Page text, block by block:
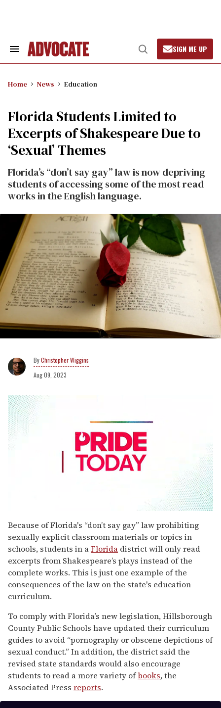
Search
Open
Search
SIGN ME UP
Home News Education
Florida Students Limited to
Excerpts of Shakespeare Due to
‘Sexual’ Themes
Florida’s “don’t say gay” law is now depriving
students of accessing some of the most read
works in the English language.
Christopher Wiggins
Aug 09, 2023
seconds
of
1
minute,
15
seconds
Because of Florida's “don’t say gay” law prohibiting
sexually explicit classroom materials or topics in
schools, students in aFlorida district will only read
excerpts from Shakespeare’s plays instead of the
complete works. This is just one example of the
consequences of the law on the state's education
curriculum.
To comply with Florida’s new legislation, Hillsborough
County Public Schools have updated their curriculum
guides to avoid “pornography or obscene depictions of
sexual conduct.” In addition, the district said the
revised state standards would also encourage
students to read a more variety ofbooks, the
Associated Press reports.